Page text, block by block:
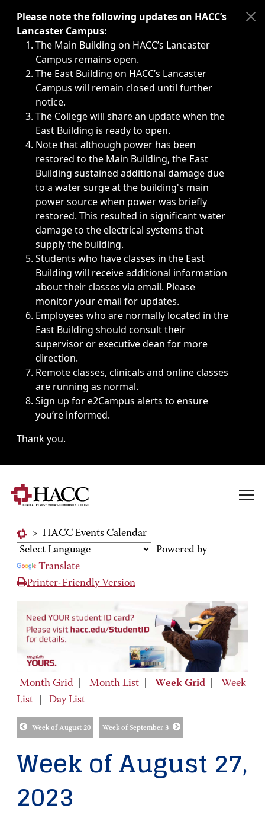
Immediate announcements, such as weather-related
Please note the following updates on HACC’s
Lancaster Campus:
The Main Building on HACC’s Lancaster
Campus remains open.
The East Building on HACC’s Lancaster
Campus will remain closed until further
notice.
The College will share an update when the
East Building is ready to open.
Note that although power has been
restored to the Main Building, the East
Building sustained additional damage due
to a water surge at the building's main
power source when power was briefly
restored. This resulted in significant water
damage to the electrical systems that
supply the building.
Students who have classes in the East
Building will receive additional information
about their classes via email. Please
monitor your email for updates.
Employees who are normally located in the
East Building should consult their
supervisor or executive dean for more
direction.
Remote classes, clinicals and online classes
are running as normal.
Sign up fore2Campus alerts to ensure
you’re informed.
Thank you.
> HACC Events Calendar
Powered by
Translate
Printer-Friendly Version
Month Grid Month List Week Grid
Week
List
Day List
Week of August 20 Week of September 3
Week of August 27,
2023